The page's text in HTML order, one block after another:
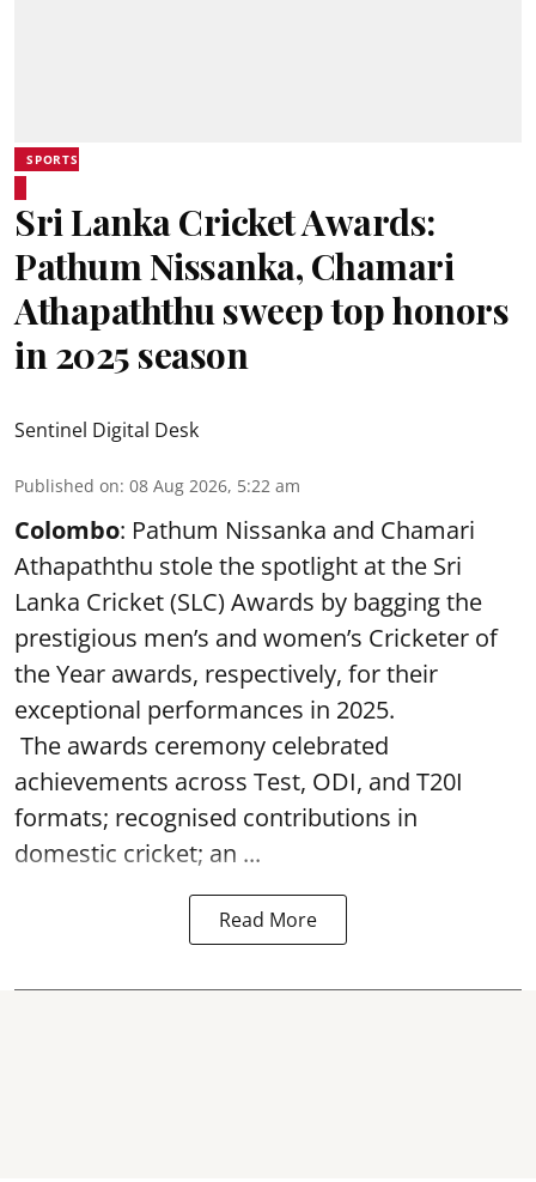
SPORTS
Sri Lanka Cricket Awards:
Pathum Nissanka, Chamari
Athapaththu sweep top honors
in 2025 season
Sentinel Digital Desk
Published on: 08 Aug 2026, 5:22 am
Colombo: Pathum Nissanka and Chamari
Athapaththu stole the spotlight at the Sri
Lanka Cricket (SLC) Awards by bagging the
prestigious men’s and women’s Cricketer of
the Year awards, respectively, for their
exceptional performances in 2025.
The awards ceremony celebrated
achievements across Test, ODI, and T20I
formats; recognised contributions in
domestic cricket; an ...
Read More